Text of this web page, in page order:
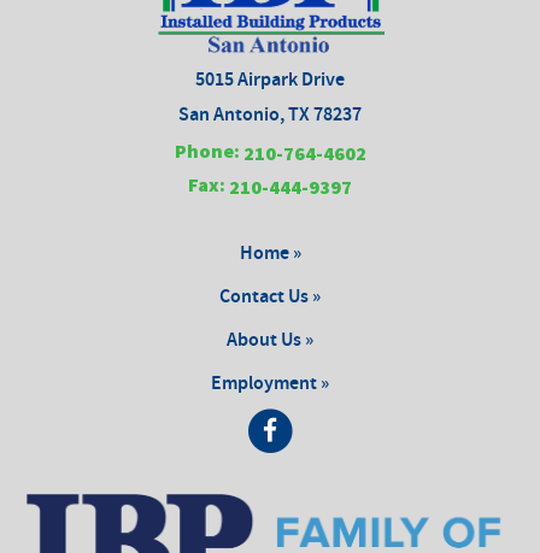
5015 Airpark Drive
San Antonio, TX 78237
Phone: 210-764-4602
Fax: 210-444-9397
Home »
Contact Us »
About Us »
Employment »